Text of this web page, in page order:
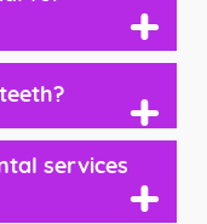
+
+
services
+